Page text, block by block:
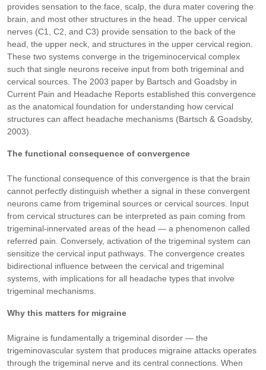
provides sensation to the face, scalp, the dura mater covering the
brain, and most other structures in the head. The upper cervical
nerves (C1, C2, and C3) provide sensation to the back of the
head, the upper neck, and structures in the upper cervical region.
These two systems converge in the trigeminocervical complex
such that single neurons receive input from both trigeminal and
cervical sources. The 2003 paper by Bartsch and Goadsby in
Current Pain and Headache Reports established this convergence
as the anatomical foundation for understanding how cervical
structures can affect headache mechanisms (Bartsch & Goadsby,
2003).
The functional consequence of convergence
The functional consequence of this convergence is that the brain
cannot perfectly distinguish whether a signal in these convergent
neurons came from trigeminal sources or cervical sources. Input
from cervical structures can be interpreted as pain coming from
trigeminal-innervated areas of the head — a phenomenon called
referred pain. Conversely, activation of the trigeminal system can
sensitize the cervical input pathways. The convergence creates
bidirectional influence between the cervical and trigeminal
systems, with implications for all headache types that involve
trigeminal mechanisms.
Why this matters for migraine
Migraine is fundamentally a trigeminal disorder — the
trigeminovascular system that produces migraine attacks operates
through the trigeminal nerve and its central connections. When